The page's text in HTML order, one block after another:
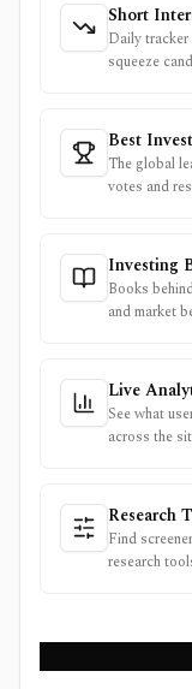
Short
Daily
squeeze
Best
The global
votes and
Investing
Books
and market
Live
See what
across the
Research
Find
research